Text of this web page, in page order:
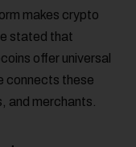
makes crypto
stated that
offer universal
connects these
and merchants.